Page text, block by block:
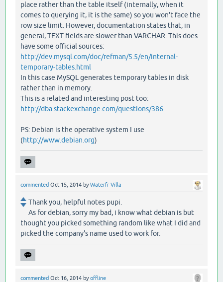
place rather than the table itself (internally, when it
comes to querying it, it is the same) so you won't face the
row size limit. However, documentation states that, in
general, TEXT fields are slower than VARCHAR. This does
have some official sources:
http://dev.mysql.com/doc/refman/5.5/en/internal-
temporary-tables.html
In this case MySQL generates temporary tables in disk
rather than in memory.
This is a related and interesting post too:
http://dba.stackexchange.com/questions/386
PS: Debian is the operative system I use
(http://www.debian.org)
commented Oct 15, 2014 byWaterfr Villa
Thank you, helpful notes pupi.
As for debian, sorry my bad, i know what debian is but
thought you picked something random like what I did and
picked the company's name used to work for.
commented Oct 16, 2014 byoffline